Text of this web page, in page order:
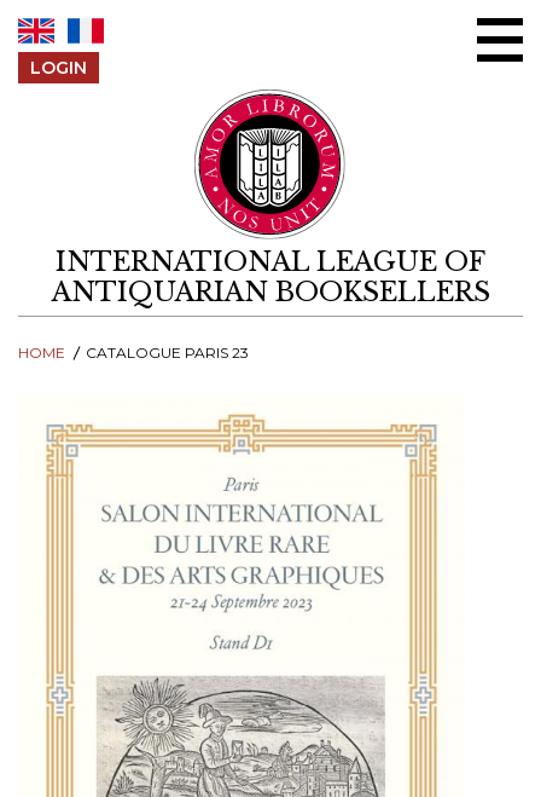
LOGIN
INTERNATIONAL LEAGUE OF
ANTIQUARIAN BOOKSELLERS
HOME CATALOGUE PARIS 23